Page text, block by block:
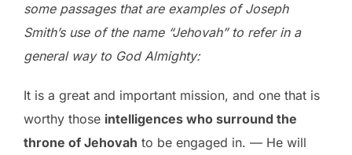
some passages that are examples of Joseph
Smith’s use of the name “Jehovah” to refer in a
general way to God Almighty:
It is a great and important mission, and one that is
worthy those intelligences who surround the
throne of Jehovah to be engaged in. — He will